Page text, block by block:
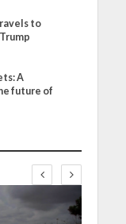
to
A
future of